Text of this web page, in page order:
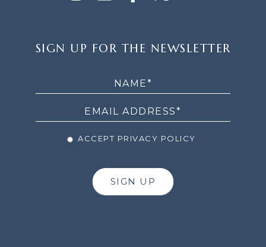
UP
SIGN UP FOR THE NEWSLETTER
ACCEPT PRIVACY POLICY
SIGN UP